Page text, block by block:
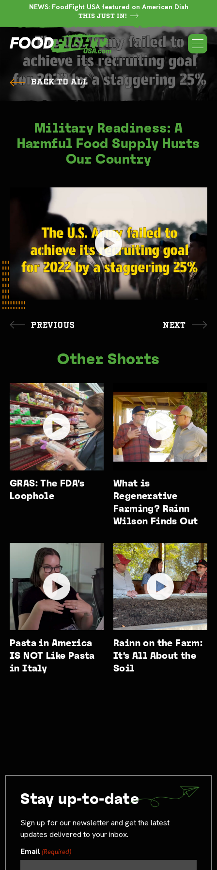
NEWS: FoodFight USA featured on American Dish
THIS JUST IN!
BACK TO ALL
Military Readiness: A
Harmful Food Supply Hurts
Our Country
PREVIOUS NEXT
Other Shorts
GRAS: The FDA’s
Loophole
What is
Regenerative
Farming? Rainn
Wilson Finds Out
Pasta in America
IS NOT Like Pasta
in Italy
Rainn on the Farm:
It’s All About the
Soil
Stay up-to-date
Sign up for our newsletter and get the latest
updates delivered to your inbox.
Email(Required)